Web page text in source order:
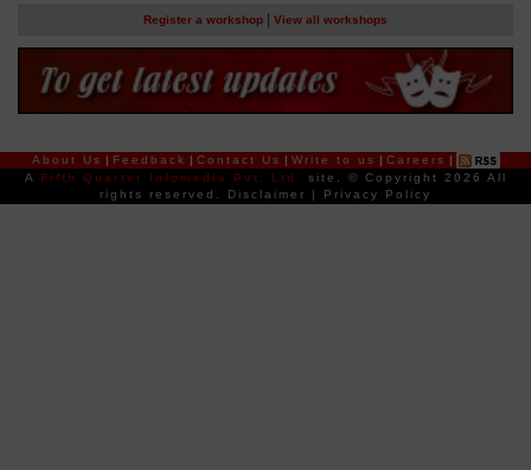
Register a workshop View all workshops
About Us | Feedback | Contact Us | Write to us | Careers |
A
Fifth Quarter Infomedia Pvt. Ltd. site. © Copyright 2026 All
rights reserved. Disclaimer | Privacy Policy